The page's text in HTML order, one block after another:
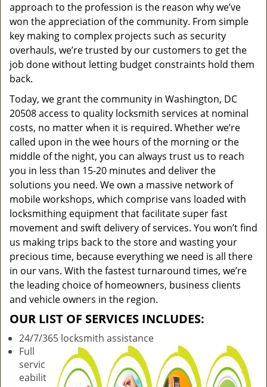
approach to the profession is the reason why we’ve
won the appreciation of the community. From simple
key making to complex projects such as security
overhauls, we’re trusted by our customers to get the
job done without letting budget constraints hold them
back.
Today, we grant the community in Washington, DC
20508 access to quality locksmith services at nominal
costs, no matter when it is required. Whether we’re
called upon in the wee hours of the morning or the
middle of the night, you can always trust us to reach
you in less than 15-20 minutes and deliver the
solutions you need. We own a massive network of
mobile workshops, which comprise vans loaded with
locksmithing equipment that facilitate super fast
movement and swift delivery of services. You won’t find
us making trips back to the store and wasting your
precious time, because everything we need is all there
in our vans. With the fastest turnaround times, we’re
the leading choice of homeowners, business clients
and vehicle owners in the region.
OUR LIST OF SERVICES INCLUDES:
24/7/365 locksmith assistance
Full
servic
eabilit